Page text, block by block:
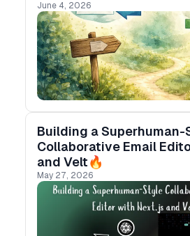
June 4, 2026
Building a Superhuman-
Collaborative Email
and Velt🔥
May 27, 2026